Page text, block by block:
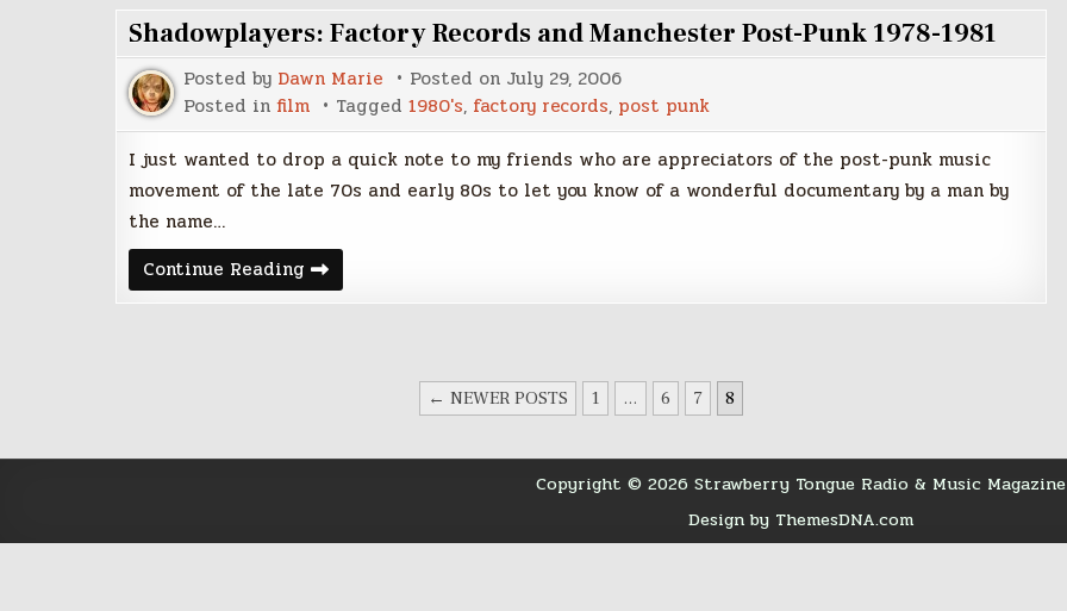
Shadowplayers: Factory Records and Manchester Post-Punk 1978-1981
Posted by Dawn Marie Posted on July 29, 2006
Posted in film Tagged 1980's, factory records, post punk
I just wanted to drop a quick note to my friends who are appreciators of the post-punk music
movement of the late 70s and early 80s to let you know of a wonderful documentary by a man by
the name…
Continue Reading Shadowplayers:
Factory
Records
← NEWER POSTS 1 … 6 7 8
Copyright © 2026 Strawberry Tongue Radio & Music Magazine
Design by ThemesDNA.com